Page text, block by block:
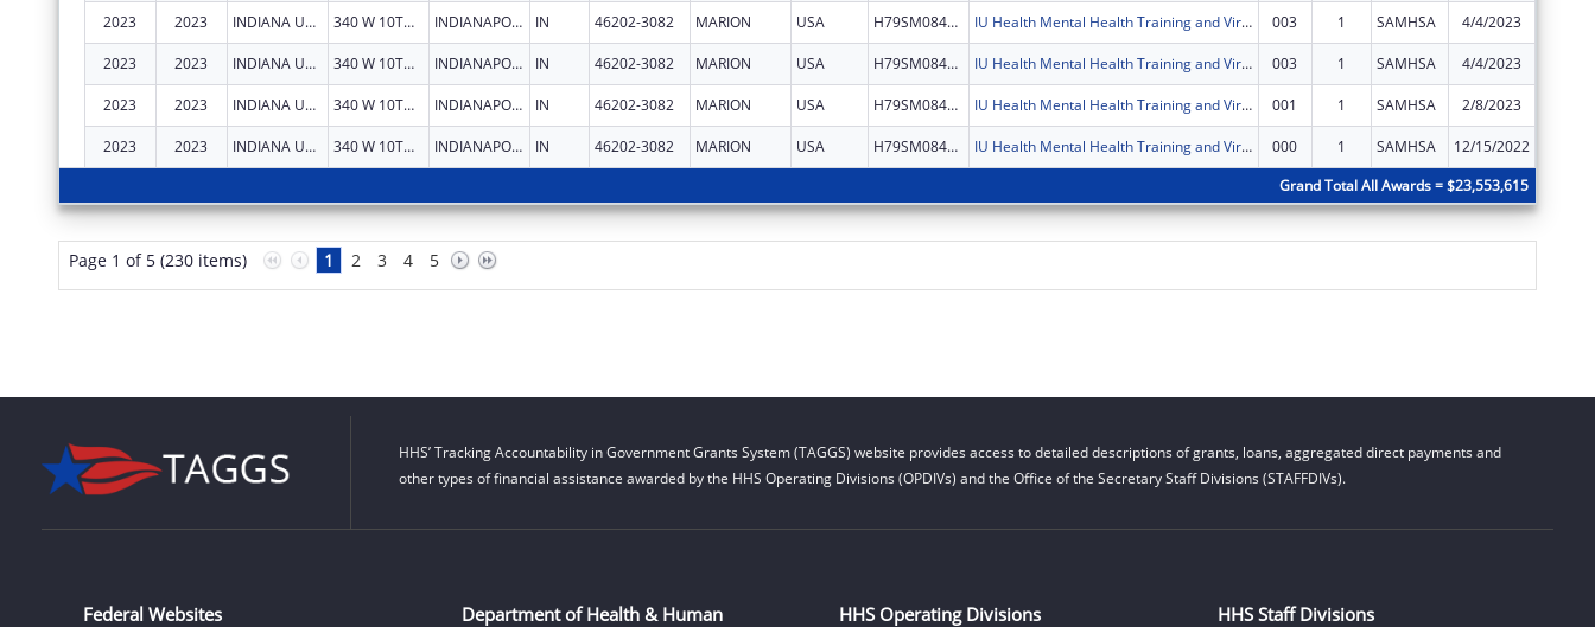
2023 2023 INDIANA UNIVERSITY HEALTH, INC. 340 W 10TH ST INDIANAPOLIS IN 46202-3082 MARION USA H79SM084501 IU Health Mental Health Training and Virtual Behavioral Health School Services 003 1 SAMHSA 4/4/2023
2023 2023 INDIANA UNIVERSITY HEALTH, INC. 340 W 10TH ST INDIANAPOLIS IN 46202-3082 MARION USA H79SM084501 IU Health Mental Health Training and Virtual Behavioral Health School Services 003 1 SAMHSA 4/4/2023
2023 2023 INDIANA UNIVERSITY HEALTH, INC. 340 W 10TH ST INDIANAPOLIS IN 46202-3082 MARION USA H79SM084501 IU Health Mental Health Training and Virtual Behavioral Health School Services 001 1 SAMHSA 2/8/2023
2023 2023 INDIANA UNIVERSITY HEALTH, INC. 340 W 10TH ST INDIANAPOLIS IN 46202-3082 MARION USA H79SM084501 IU Health Mental Health Training and Virtual Behavioral Health School Services 000 1 SAMHSA 12/15/2022
Grand Total All Awards = $23,553,615
Page 1 of 5 (230 items) 1 2 3 4 5
HHS’ Tracking Accountability in Government Grants System (TAGGS) website provides access to detailed descriptions of grants, loans, aggregated direct payments and
other types of financial assistance awarded by the HHS Operating Divisions (OPDIVs) and the Office of the Secretary Staff Divisions (STAFFDIVs).
Federal Websites Department of Health & Human HHS Operating Divisions HHS Staff Divisions